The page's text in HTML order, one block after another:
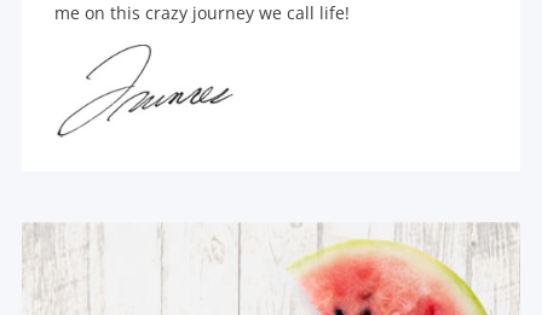
me on this crazy journey we call life!